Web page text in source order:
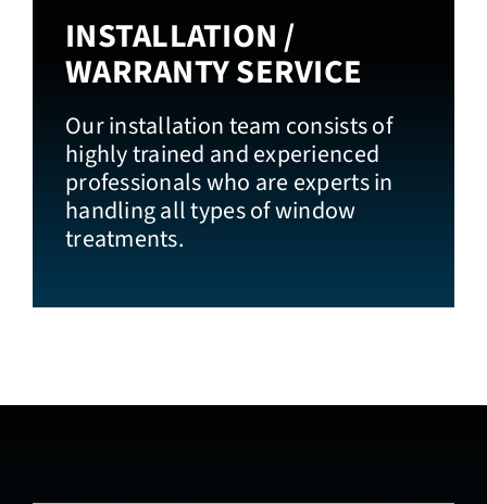
INSTALLATION /
WARRANTY SERVICE
Our installation team consists of
highly trained and experienced
professionals who are experts in
handling all types of window
treatments.